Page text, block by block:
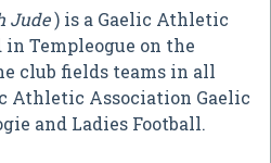
Jude) is a Gaelic Athletic
Templeogue on the
club fields teams in all
Athletic Association Gaelic
and Ladies Football.